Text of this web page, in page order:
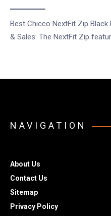
Best Chicco NextFit Zip Black
& Sales: The NextFit Zip
NAVIGATION
About Us
Contact Us
Sitemap
Privacy Policy